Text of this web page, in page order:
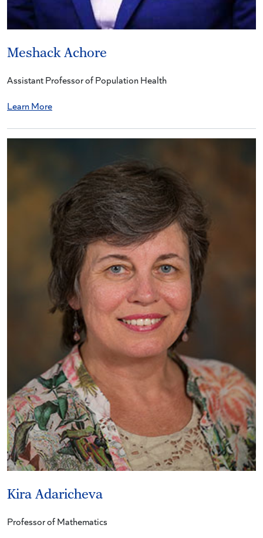
Meshack Achore
Assistant Professor of Population Health
Learn More
Kira Adaricheva
Professor of Mathematics